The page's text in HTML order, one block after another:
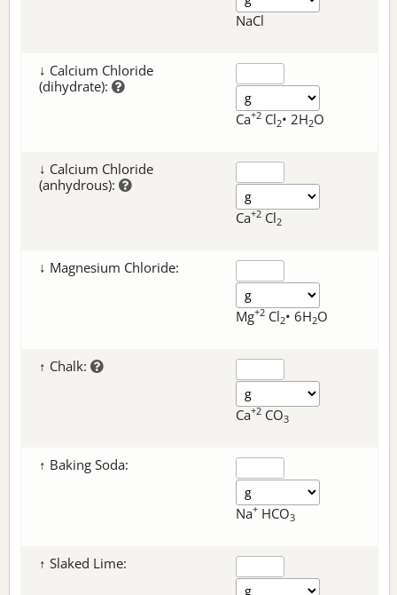
NaCl
↓ Calcium Chloride
(dihydrate):
Ca+2 Cl2• 2H2O
↓ Calcium Chloride
(anhydrous):
Ca+2 Cl2
↓ Magnesium Chloride:
Mg+2 Cl2• 6H2O
↑ Chalk:
Ca+2 CO3
↑ Baking Soda:
Na+ HCO3
↑ Slaked Lime: